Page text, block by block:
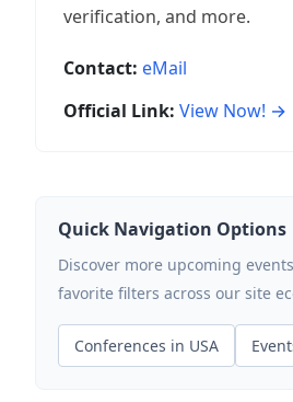
verification, and more.
Contact: eMail
Official Link: View Now! →
Quick Navigation Options
Discover more upcoming
favorite filters across our site
Conferences in USA